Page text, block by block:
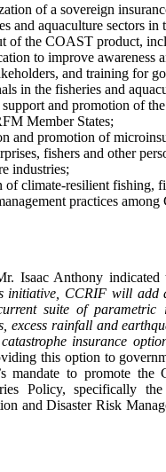
of a sovereign
and aquaculture sectors in
of the COAST product,
to improve awareness
and training for
in the fisheries and
and promotion of
Member States;
and promotion of
fishers and other
industries;
of climate-resilient fishing,
practices
Isaac Anthony indicated
initiative, CCRIF will add
suite of parametric
excess rainfall and
insurance
this option to
mandate to promote the
Policy, specifically
and Disaster Risk